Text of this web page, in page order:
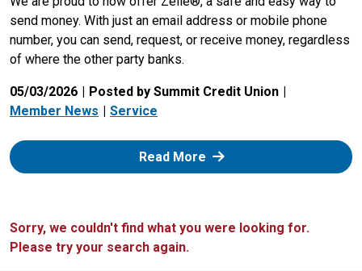
send money. With just an email address or mobile phone
number, you can send, request, or receive money, regardless
of where the other party banks.
05/03/2026
Posted by Summit Credit Union
Member News
Service
Read More: Zelle
Sorry, we couldn't find what you were looking for.
Please try your search again.